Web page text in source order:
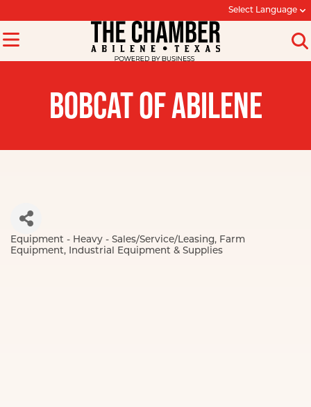
Select Language
BOBCAT OF ABILENE
Categories
Equipment - Heavy - Sales/Service/Leasing
Farm
Equipment
Industrial Equipment & Supplies